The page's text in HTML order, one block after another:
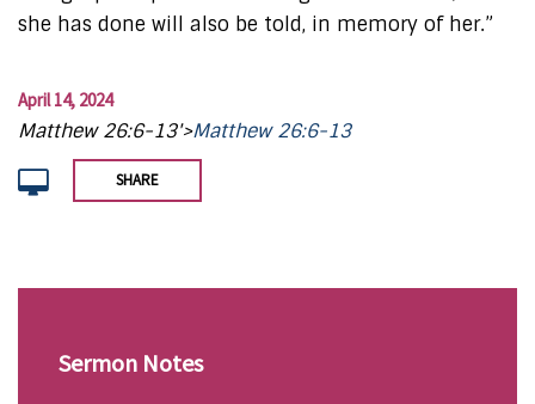
she has done will also be told, in memory of her.”
April 14, 2024
Matthew 26:6-13'>Matthew 26:6-13
SHARE
Sermon Notes